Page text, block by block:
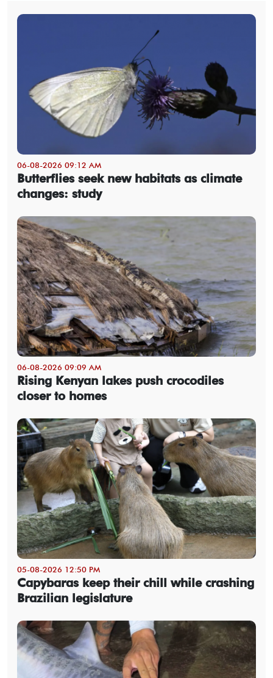
06-08-2026 09:12 AM
Butterflies seek new habitats as climate
changes: study
06-08-2026 09:09 AM
Rising Kenyan lakes push crocodiles
closer to homes
05-08-2026 12:50 PM
Capybaras keep their chill while crashing
Brazilian legislature